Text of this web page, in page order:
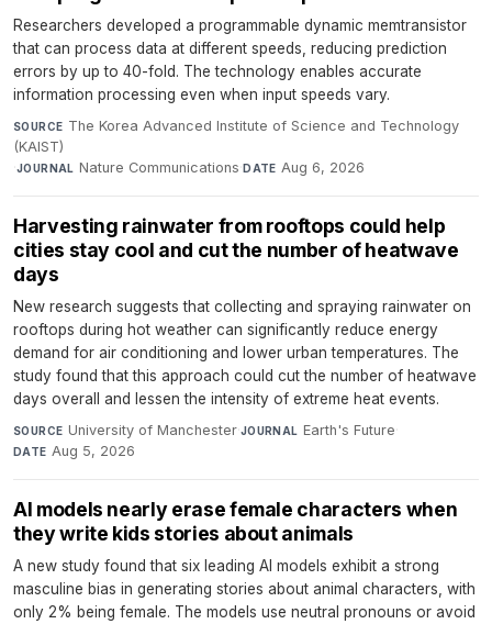
Researchers developed a programmable dynamic memtransistor
that can process data at different speeds, reducing prediction
errors by up to 40-fold. The technology enables accurate
information processing even when input speeds vary.
SOURCE The Korea Advanced Institute of Science and Technology
(KAIST)
·JOURNAL Nature Communications·DATE Aug 6, 2026
Harvesting rainwater from rooftops could help
cities stay cool and cut the number of heatwave
days
New research suggests that collecting and spraying rainwater on
rooftops during hot weather can significantly reduce energy
demand for air conditioning and lower urban temperatures. The
study found that this approach could cut the number of heatwave
days overall and lessen the intensity of extreme heat events.
SOURCE University of Manchester·JOURNAL Earth's Future·
DATE Aug 5, 2026
AI models nearly erase female characters when
they write kids stories about animals
A new study found that six leading AI models exhibit a strong
masculine bias in generating stories about animal characters, with
only 2% being female. The models use neutral pronouns or avoid